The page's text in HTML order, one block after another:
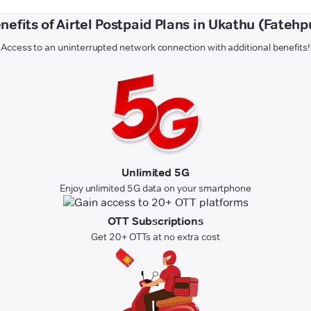
of Airtel Postpaid Plans in Ukathu
Access to an uninterrupted network connection with additional benefits!
Unlimited 5G
Enjoy unlimited 5G data on your smartphone
OTT Subscriptions
Get 20+ OTTs at no extra cost